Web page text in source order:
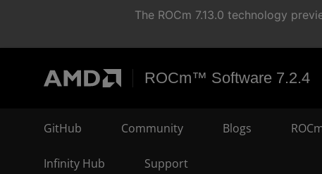
The ROCm 7.13.0 technology
ROCm™ Software 7.2.4
GitHub Community Blogs
Infinity Hub Support